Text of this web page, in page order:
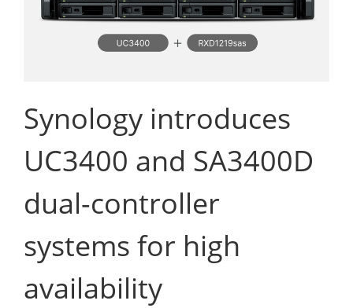
Synology introduces
UC3400 and SA3400D
dual-controller
systems for high
availability